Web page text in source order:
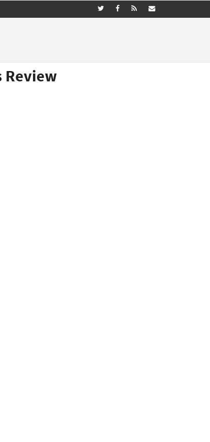
Review